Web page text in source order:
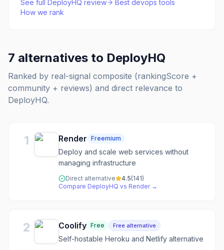
See full DeployHQ review ·Best devops tools·
How we rank
7 alternatives to DeployHQ
Ranked by real-signal composite (rankingScore +
community + reviews) and direct relevance to
DeployHQ.
1 Render Freemium
Deploy and scale web services without
managing infrastructure
Direct alternative 4.5(141)
Compare DeployHQ vs Render→
2 Coolify Free Free alternative
Self-hostable Heroku and Netlify alternative